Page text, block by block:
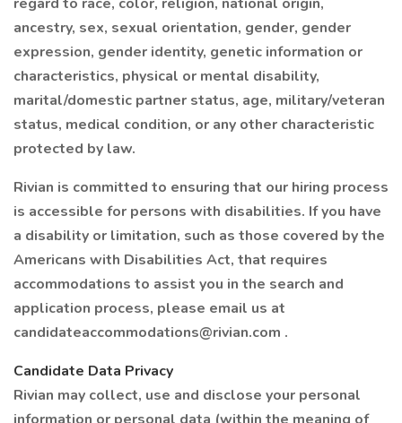
ancestry, sex, sexual orientation, gender, gender
expression, gender identity, genetic information or
characteristics, physical or mental disability,
marital/domestic partner status, age, military/veteran
status, medical condition, or any other characteristic
protected by law.
Rivian is committed to ensuring that our hiring process
is accessible for persons with disabilities. If you have
a disability or limitation, such as those covered by the
Americans with Disabilities Act, that requires
accommodations to assist you in the search and
application process, please email us at
candidateaccommodations@rivian.com .
Candidate Data Privacy
Rivian may collect, use and disclose your personal